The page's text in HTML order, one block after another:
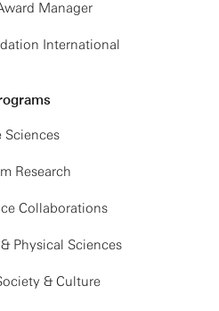
Manager
International
Sciences
Research
Collaborations
Physical Sciences
& Culture